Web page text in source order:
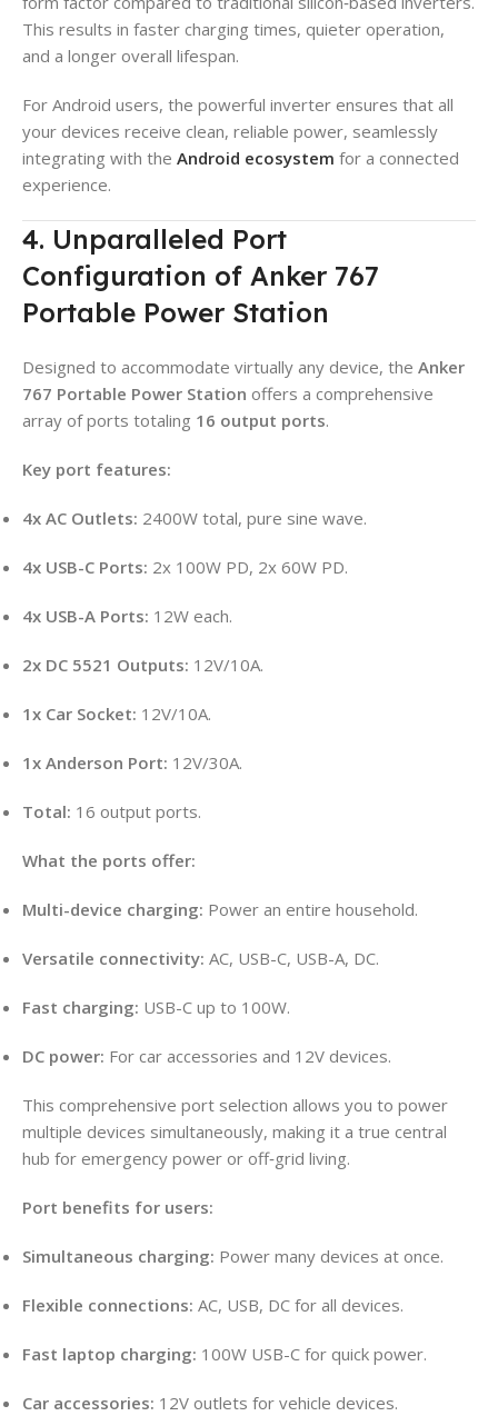
This results in faster charging times, quieter operation,
and a longer overall lifespan.
For Android users, the powerful inverter ensures that all
your devices receive clean, reliable power, seamlessly
integrating with the Android ecosystem for a connected
experience.
4. Unparalleled Port
Configuration of Anker 767
Portable Power Station
Designed to accommodate virtually any device, the Anker
767 Portable Power Station offers a comprehensive
array of ports totaling 16 output ports.
Key port features:
4x AC Outlets: 2400W total, pure sine wave.
4x USB-C Ports: 2x 100W PD, 2x 60W PD.
4x USB-A Ports: 12W each.
2x DC 5521 Outputs: 12V/10A.
1x Car Socket: 12V/10A.
1x Anderson Port: 12V/30A.
Total: 16 output ports.
What the ports offer:
Multi-device charging: Power an entire household.
Versatile connectivity: AC, USB-C, USB-A, DC.
Fast charging: USB-C up to 100W.
DC power: For car accessories and 12V devices.
This comprehensive port selection allows you to power
multiple devices simultaneously, making it a true central
hub for emergency power or off‑grid living.
Port benefits for users:
Simultaneous charging: Power many devices at once.
Flexible connections: AC, USB, DC for all devices.
Fast laptop charging: 100W USB-C for quick power.
Car accessories: 12V outlets for vehicle devices.